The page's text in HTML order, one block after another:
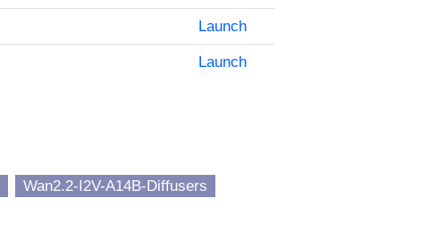
Launch
Launch
Wan2.2-I2V-A14B-Diffusers